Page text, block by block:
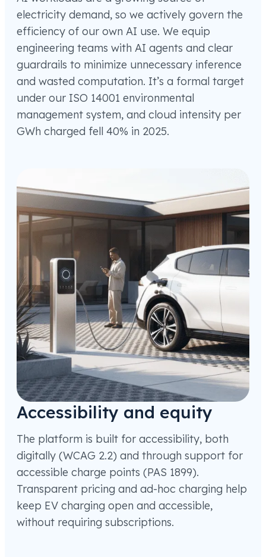
electricity demand, so we actively govern the
efficiency of our own AI use. We equip
engineering teams with AI agents and clear
guardrails to minimize unnecessary inference
and wasted computation. It’s a formal target
under our ISO 14001 environmental
management system, and cloud intensity per
GWh charged fell 40% in 2025.
Accessibility and equity
The platform is built for accessibility, both
digitally (WCAG 2.2) and through support for
accessible charge points (PAS 1899).
Transparent pricing and ad-hoc charging help
keep EV charging open and accessible,
without requiring subscriptions.